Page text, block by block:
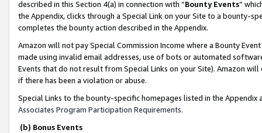
described in this Section 4(a) in connection with “Bounty Events”
the Appendix, clicks through a Special Link on your Site to a bounty-
completes the bounty action described in the Appendix.
Amazon will not pay Special Commission Income where a Bounty
made using invalid email addresses, use of bots or automated
Events that do not result from Special Links on your Site). Amazon
if there has been a violation or abuse.
Special Links to the bounty-specific homepages listed in the
Associates Program Participation Requirements.
(b) Bonus Events